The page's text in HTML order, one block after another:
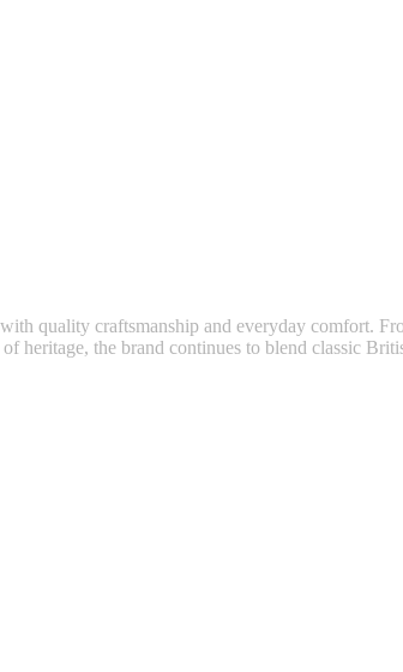
quality craftsmanship and everyday comfort.
heritage, the brand continues to blend classic